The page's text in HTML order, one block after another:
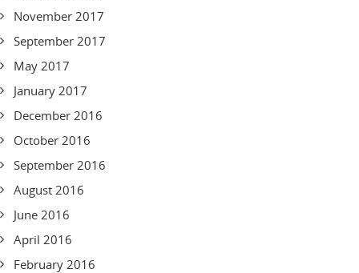
November 2017
September 2017
May 2017
January 2017
December 2016
October 2016
September 2016
August 2016
June 2016
April 2016
February 2016